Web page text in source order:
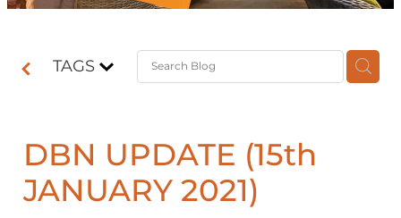
TAGS
DBN UPDATE (15th
JANUARY 2021)